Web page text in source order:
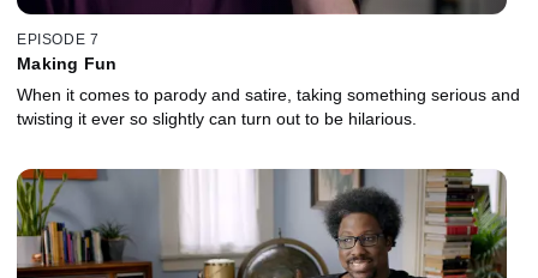
EPISODE 7
Making Fun
When it comes to parody and satire, taking something serious and
twisting it ever so slightly can turn out to be hilarious.